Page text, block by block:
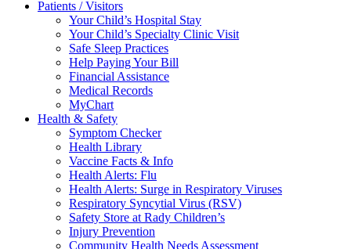
Patients / Visitors
Your Child’s Hospital Stay
Your Child’s Specialty Clinic Visit
Safe Sleep Practices
Help Paying Your Bill
Financial Assistance
Medical Records
MyChart
Health & Safety
Symptom Checker
Health Library
Vaccine Facts & Info
Health Alerts: Flu
Health Alerts: Surge in Respiratory Viruses
Respiratory Syncytial Virus (RSV)
Safety Store at Rady Children’s
Injury Prevention
Community Health Needs Assessment